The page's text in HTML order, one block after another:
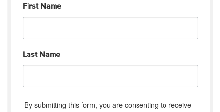
First Name
Last Name
By submitting this form, you are consenting to receive